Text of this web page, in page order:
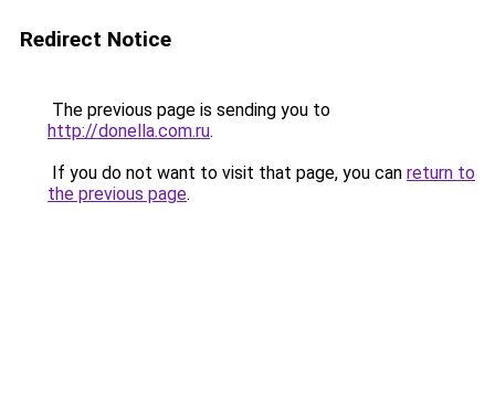
Redirect Notice
The previous page is sending you to
http://donella.com.ru.
If you do not want to visit that page, you can return to
the previous page.